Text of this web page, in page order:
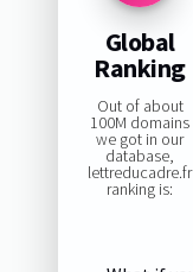
Global
Ranking
Out of about
100M domains
we got in our
database,
lettreducadre.fr
ranking is: